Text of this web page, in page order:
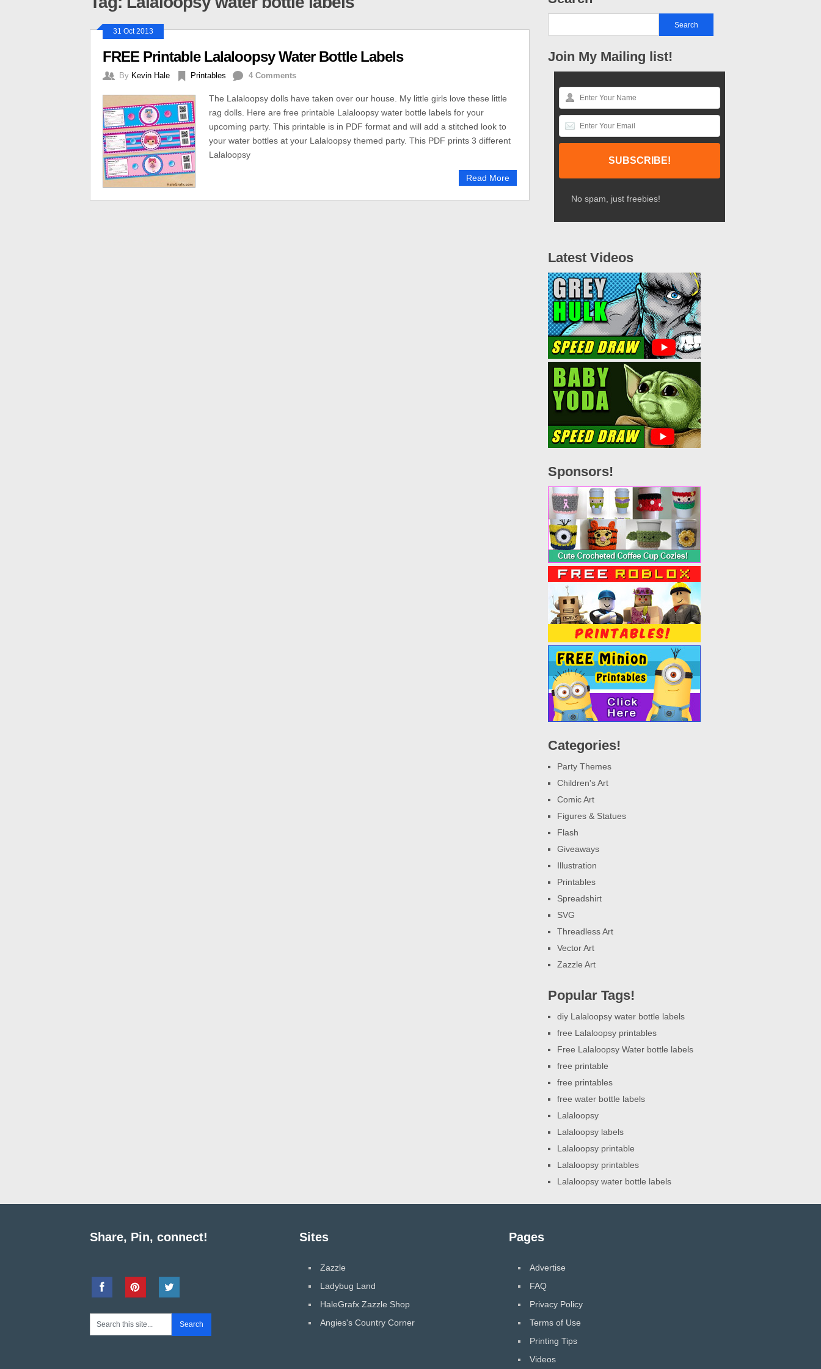
31 Oct 2013
FREE Printable Lalaloopsy Water Bottle Labels
By Kevin Hale Printables 4 Comments
The Lalaloopsy dolls have taken over our house. My little girls love these little
rag dolls. Here are free printable Lalaloopsy water bottle labels for your
upcoming party. This printable is in PDF format and will add a stitched look to
your water bottles at your Lalaloopsy themed party. This PDF prints 3 different
Lalaloopsy
Read More
Join My Mailing list!
No spam, just freebies!
Latest Videos
Sponsors!
Categories!
Party Themes
Children's Art
Comic Art
Figures & Statues
Flash
Giveaways
Illustration
Printables
Spreadshirt
SVG
Threadless Art
Vector Art
Zazzle Art
Popular Tags!
diy Lalaloopsy water bottle labels
free Lalaloopsy printables
Free Lalaloopsy Water bottle labels
free printable
free printables
free water bottle labels
Lalaloopsy
Lalaloopsy labels
Lalaloopsy printable
Lalaloopsy printables
Lalaloopsy water bottle labels
Share, Pin, connect! Sites
Zazzle
Ladybug Land
HaleGrafx Zazzle Shop
Angies's Country Corner
Pages
Advertise
FAQ
Privacy Policy
Terms of Use
Printing Tips
Videos